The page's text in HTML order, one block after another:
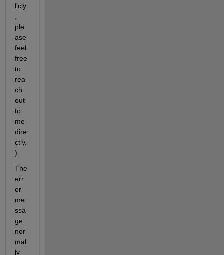
licly
ple
ase
feel
free
to
rea
ch
out
to
me
dire
ctly.
)
The
err
or
me
ssa
ge
nor
mal
ly